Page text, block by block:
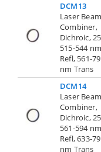
DCM13
Laser Beam
Combiner,
Dichroic,
515-544 nm
Refl, 561-
nm Trans
DCM14
Laser Beam
Combiner,
Dichroic,
561-594 nm
Refl, 633-
nm Trans